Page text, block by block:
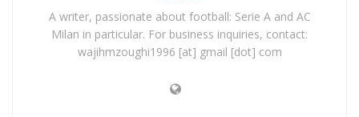
A writer, passionate about football: Serie A and AC
Milan in particular. For business inquiries, contact:
wajihmzoughi1996 [at] gmail [dot] com